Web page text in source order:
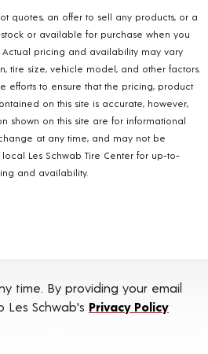
quotes, an offer to sell any products, or a
or available for purchase when you
Actual pricing and availability may vary
tire size, vehicle model, and other factors.
efforts to ensure that the pricing, product
on this site is accurate, however,
shown on this site are for informational
at any time, and may not be
Les Schwab Tire Center for up-to-
and availability.
time. By providing your email
Les Schwab's Privacy Policy